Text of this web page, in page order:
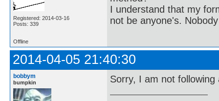
Registered: 2014-03-16
Posts: 339
I understand that my
not be anyone's.
Offline
2014-04-05 21:40:30
bobbym
bumpkin Sorry, I am not following